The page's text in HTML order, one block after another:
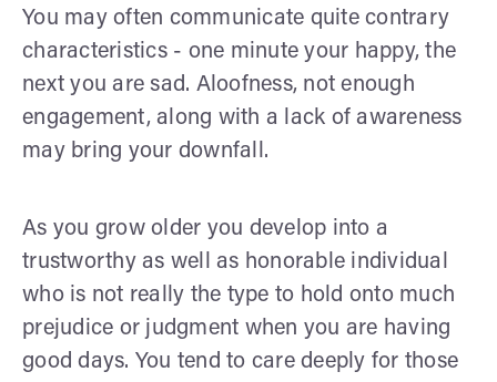
You may often communicate quite contrary
characteristics - one minute your happy, the
next you are sad. Aloofness, not enough
engagement, along with a lack of awareness
may bring your downfall.
As you grow older you develop into a
trustworthy as well as honorable individual
who is not really the type to hold onto much
prejudice or judgment when you are having
good days. You tend to care deeply for those